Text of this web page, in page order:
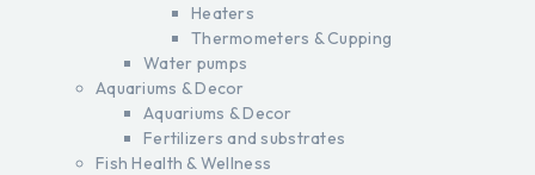
Heaters
Thermometers & Cupping
Water pumps
Aquariums & Decor
Aquariums & Decor
Fertilizers and substrates
Fish Health & Wellness